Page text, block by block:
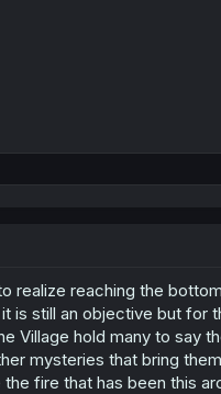
reaching the
is still an objective but for
Village hold many to say
mysteries that bring
fire that has been this